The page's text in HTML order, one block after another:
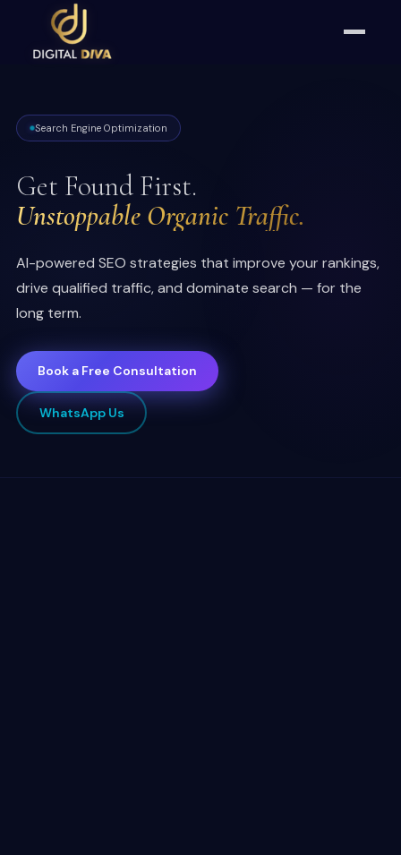
Search Engine Optimization
Get Found First.
Unstoppable Organic Traffic.
AI-powered SEO strategies that improve your rankings,
drive qualified traffic, and dominate search — for the
long term.
Book a Free Consultation
WhatsApp Us